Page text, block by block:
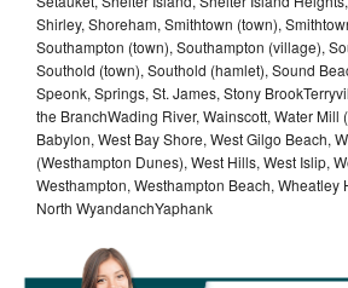
Shirley, Shoreham, Smithtown (town),
Southampton (town), Southampton (village),
Southold (town), Southold (hamlet), Sound
Speonk, Springs, St. James, Stony
the BranchWading River, Wainscott, Water Mill
Babylon, West Bay Shore, West Gilgo Beach,
(Westhampton Dunes), West Hills, West Islip,
Westhampton, Westhampton Beach, Wheatley
North WyandanchYaphank